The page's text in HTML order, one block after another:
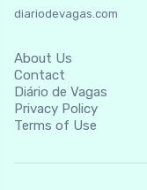
diariodevagas.com
About Us
Contact
Diário de Vagas
Privacy Policy
Terms of Use